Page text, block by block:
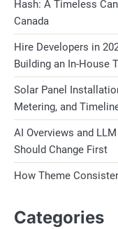
Hash: A Timeless
Canada
Hire Developers in
Building an In-House
Solar Panel
Metering, and
AI Overviews and
Should Change First
How Theme
Categories